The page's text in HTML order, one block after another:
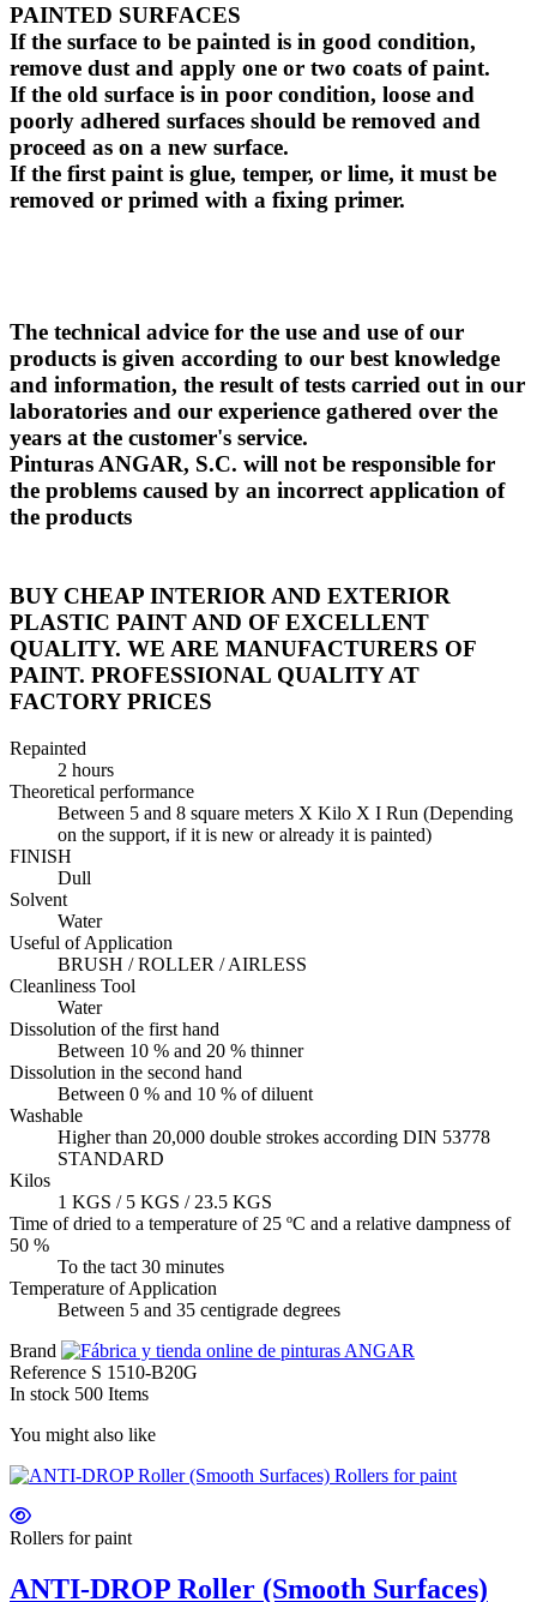
PAINTED SURFACES
If the surface to be painted is in good condition,
remove dust and apply one or two coats of paint.
If the old surface is in poor condition, loose and
poorly adhered surfaces should be removed and
proceed as on a new surface.
If the first paint is glue, temper, or lime, it must be
removed or primed with a fixing primer.
The technical advice for the use and use of our
products is given according to our best knowledge
and information, the result of tests carried out in our
laboratories and our experience gathered over the
years at the customer's service.
Pinturas ANGAR, S.C. will not be responsible for
the problems caused by an incorrect application of
the products
BUY CHEAP INTERIOR AND EXTERIOR
PLASTIC PAINT AND OF EXCELLENT
QUALITY. WE ARE MANUFACTURERS OF
PAINT. PROFESSIONAL QUALITY AT
FACTORY PRICES
Repainted
2 hours
Theoretical performance
Between 5 and 8 square meters X Kilo X I Run (Depending
on the support, if it is new or already it is painted)
FINISH
Dull
Solvent
Water
Useful of Application
BRUSH / ROLLER / AIRLESS
Cleanliness Tool
Water
Dissolution of the first hand
Between 10 % and 20 % thinner
Dissolution in the second hand
Between 0 % and 10 % of diluent
Washable
Higher than 20,000 double strokes according DIN 53778
STANDARD
Kilos
1 KGS / 5 KGS / 23.5 KGS
Time of dried to a temperature of 25 ºC and a relative dampness of
50 %
To the tact 30 minutes
Temperature of Application
Between 5 and 35 centigrade degrees
Brand
Reference S 1510-B20G
In stock 500 Items
You might also like
Rollers for paint
ANTI-DROP Roller (Smooth Surfaces)